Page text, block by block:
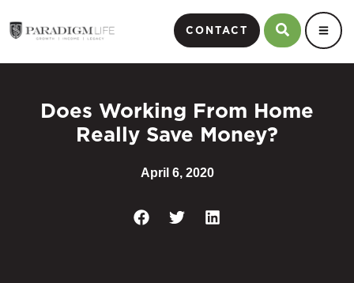
CONTACT
Does Working From Home
Really Save Money?
April 6, 2020